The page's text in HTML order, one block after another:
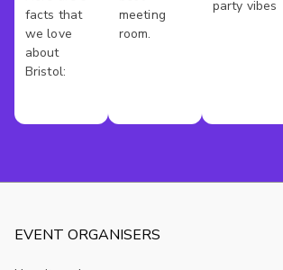
facts that
we love
about
Bristol:
meeting
room.
party vibes
EVENT ORGANISERS